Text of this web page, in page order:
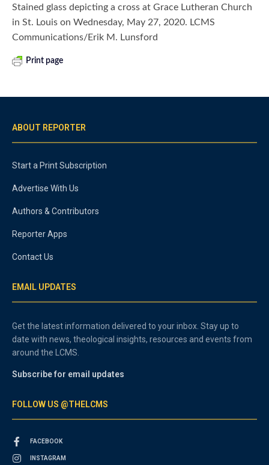
Stained glass depicting a cross at Grace Lutheran Church
in St. Louis on Wednesday, May 27, 2020. LCMS
Communications/Erik M. Lunsford
Print page
ABOUT REPORTER
Start a Print Subscription
Advertise With Us
Authors & Contributors
Reporter Apps
Contact Us
EMAIL UPDATES
Get the latest information delivered to your inbox. Stay up to
date with news, theological insights, resources and events from
around the LCMS.
Subscribe for email updates
FOLLOW US @THELCMS
FACEBOOK
INSTAGRAM